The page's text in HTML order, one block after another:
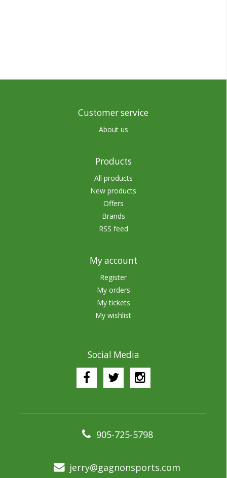
Customer service
About us
Products
All products
New products
Offers
Brands
RSS feed
My account
Register
My orders
My tickets
My wishlist
Social Media
905-725-5798
jerry@gagnonsports.com